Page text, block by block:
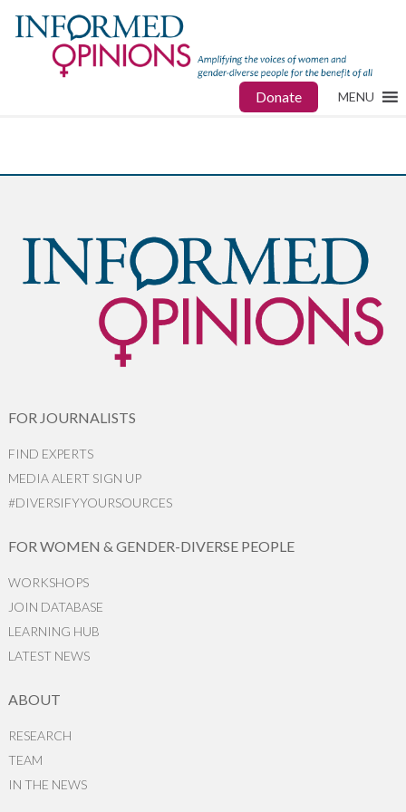
Donate MENU
FOR JOURNALISTS
FIND EXPERTS
MEDIA ALERT SIGN UP
#DIVERSIFYYOURSOURCES
FOR WOMEN & GENDER-DIVERSE PEOPLE
WORKSHOPS
JOIN DATABASE
LEARNING HUB
LATEST NEWS
ABOUT
RESEARCH
TEAM
IN THE NEWS